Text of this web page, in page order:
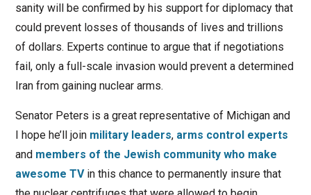
sanity will be confirmed by his support for diplomacy that
could prevent losses of thousands of lives and trillions
of dollars. Experts continue to argue that if negotiations
fail, only a full-scale invasion would prevent a determined
Iran from gaining nuclear arms.
Senator Peters is a great representative of Michigan and
I hope he’ll join military leaders, arms control experts
and members of the Jewish community who make
awesome TVin this chance to permanently insure that